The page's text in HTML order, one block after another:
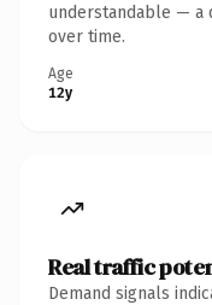
understandable — a
over time.
Age
12y
Real traffic
Demand signals